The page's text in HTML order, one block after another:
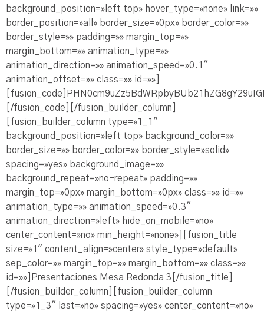
background_position=»left top» hover_type=»none» link=»»
border_position=»all» border_size=»0px» border_color=»»
border_style=»» padding=»» margin_top=»»
margin_bottom=»» animation_type=»»
animation_direction=»» animation_speed=»0.1″
animation_offset=»» class=»» id=»»]
[/fusion_code][/fusion_builder_column]
[fusion_builder_column type=»1_1″
background_position=»left top» background_color=»»
border_size=»» border_color=»» border_style=»solid»
spacing=»yes» background_image=»»
background_repeat=»no-repeat» padding=»»
margin_top=»0px» margin_bottom=»0px» class=»» id=»»
animation_type=»» animation_speed=»0.3″
animation_direction=»left» hide_on_mobile=»no»
center_content=»no» min_height=»none»][fusion_title
size=»1″ content_align=»center» style_type=»default»
sep_color=»» margin_top=»» margin_bottom=»» class=»»
id=»»]Presentaciones Mesa Redonda 3[/fusion_title]
[/fusion_builder_column][fusion_builder_column
type=»1_3″ last=»no» spacing=»yes» center_content=»no»